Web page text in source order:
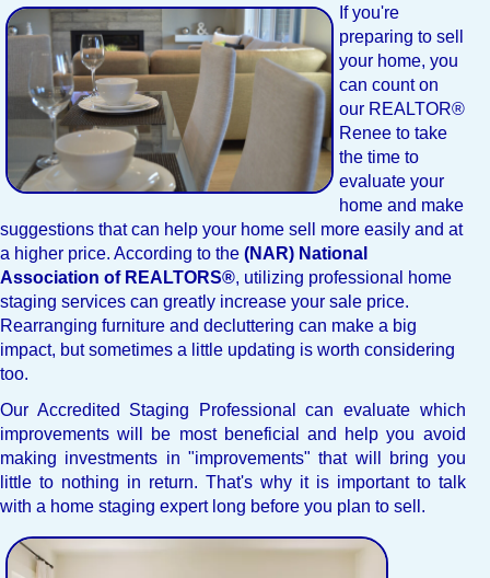
If you're
preparing to sell
your home, you
can count on
our REALTOR®
Renee to take
the time to
evaluate your
home and make
suggestions that can help your home sell more easily and at
a higher price. According to the (NAR) National
Association of REALTORS®, utilizing professional home
staging services can greatly increase your sale price.
Rearranging furniture and decluttering can make a big
impact, but sometimes a little updating is worth considering
too.
Our Accredited Staging Professional can evaluate which
improvements will be most beneficial and help you avoid
making investments in "improvements" that will bring you
little to nothing in return. That's why it is important to talk
with a home staging expert long before you plan to sell.